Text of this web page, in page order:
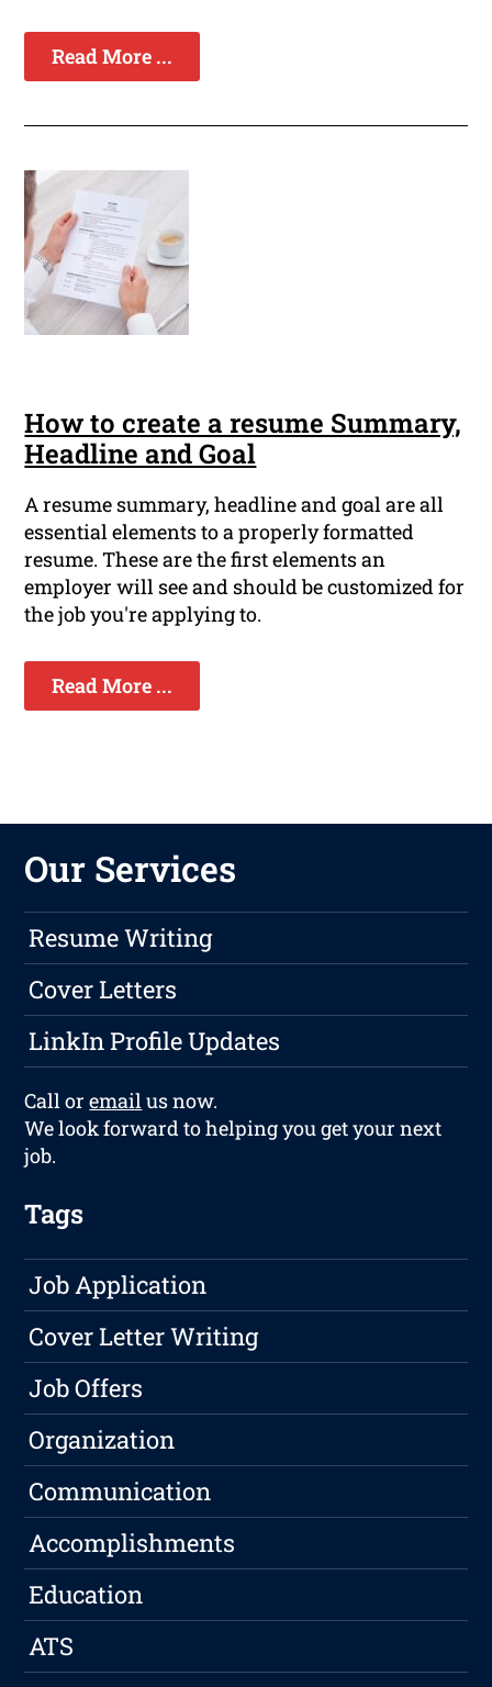
Read More ...
How to create a resume Summary,
Headline and Goal
A resume summary, headline and goal are all
essential elements to a properly formatted
resume. These are the first elements an
employer will see and should be customized for
the job you're applying to.
Read More ...
Our Services
Resume Writing
Cover Letters
LinkIn Profile Updates
Call oremailus now.
We look forward to helping you get your next
job.
Tags
Job Application
Cover Letter Writing
Job Offers
Organization
Communication
Accomplishments
Education
ATS